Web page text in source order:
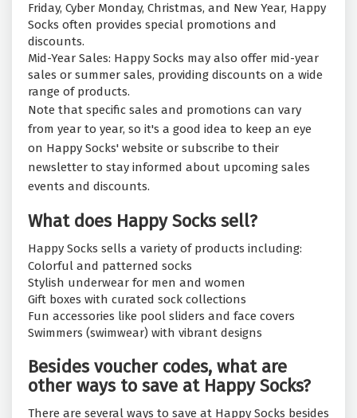
Friday, Cyber Monday, Christmas, and New Year, Happy
Socks often provides special promotions and
discounts.
Mid-Year Sales: Happy Socks may also offer mid-year
sales or summer sales, providing discounts on a wide
range of products.
Note that specific sales and promotions can vary
from year to year, so it's a good idea to keep an eye
on Happy Socks' website or subscribe to their
newsletter to stay informed about upcoming sales
events and discounts.
What does Happy Socks sell?
Happy Socks sells a variety of products including:
Colorful and patterned socks
Stylish underwear for men and women
Gift boxes with curated sock collections
Fun accessories like pool sliders and face covers
Swimmers (swimwear) with vibrant designs
Besides voucher codes, what are
other ways to save at Happy Socks?
There are several ways to save at Happy Socks besides